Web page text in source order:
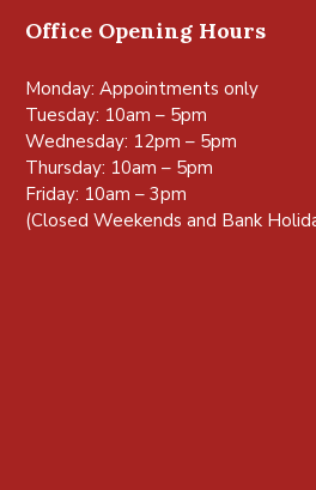
Office Opening Hours
Monday: Appointments only
Tuesday: 10am – 5pm
Wednesday: 12pm – 5pm
Thursday: 10am – 5pm
Friday: 10am – 3pm
(Closed Weekends and Bank